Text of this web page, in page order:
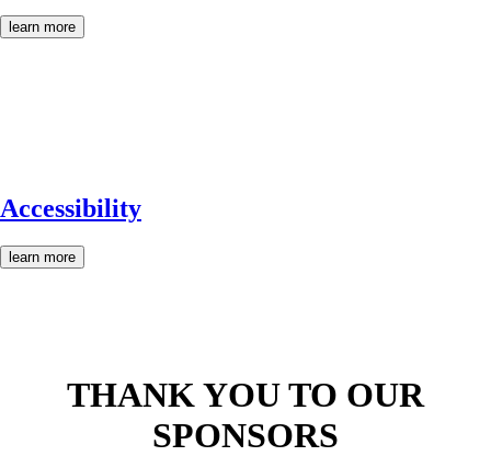
learn more
Accessibility
learn more
THANK YOU TO OUR
SPONSORS